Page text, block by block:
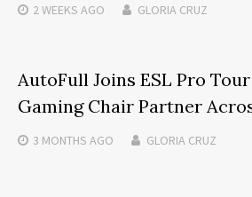
2 WEEKS AGO GLORIA CRUZ
AutoFull Joins ESL Pro
Gaming Chair Partner
3 MONTHS AGO GLORIA CRUZ